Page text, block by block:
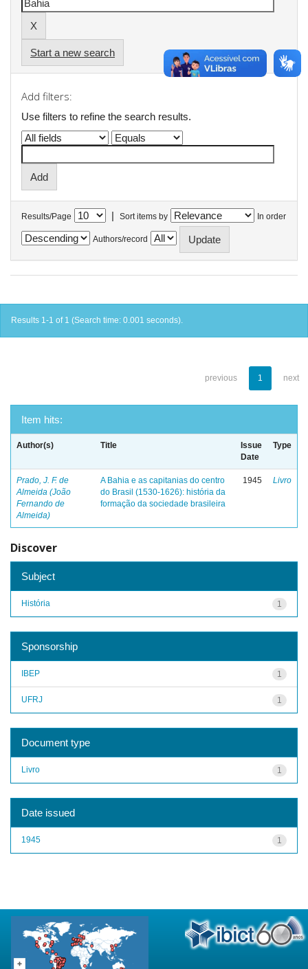
Start a new search
Add filters:
Use filters to refine the search results.
Results/Page | Sort items by In order
Authors/record
Results 1-1 of 1 (Search time: 0.001 seconds).
previous 1 next
Item hits:
Author(s) Title
Issue
Date
Type
Prado, J. F. de
Almeida (João
Fernando de
Almeida)
A Bahia e as capitanias do centro
do Brasil (1530-1626): história da
formação da sociedade brasileira
1945 Livro
Discover
Subject
1
História
Sponsorship
1
IBEP
1
UFRJ
Document type
1
Livro
Date issued
1
1945